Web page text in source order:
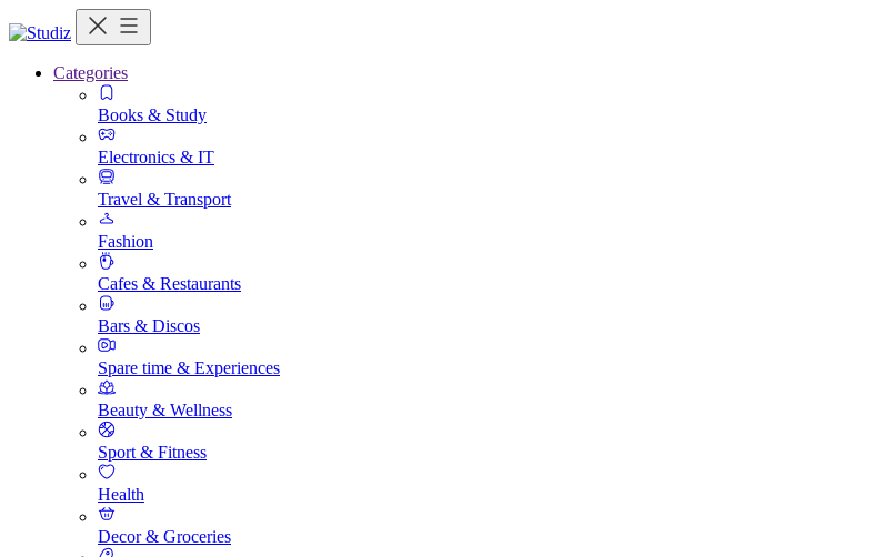
Categories
Books & Study
Electronics & IT
Travel & Transport
Fashion
Cafes & Restaurants
Bars & Discos
Spare time & Experiences
Beauty & Wellness
Sport & Fitness
Health
Decor & Groceries